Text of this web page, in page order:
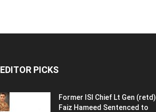
EDITOR PICKS
Former ISI Chief Lt Gen (retd)
Faiz Hameed Sentenced to